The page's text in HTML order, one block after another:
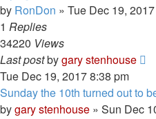
by RonDon » Tue Dec 19,
1 Replies
34220 Views
Last postbygary stenhouse
Tue Dec 19, 2017 8:38 pm
Sunday the 10th turned out to
bygary stenhouse » Sun Dec